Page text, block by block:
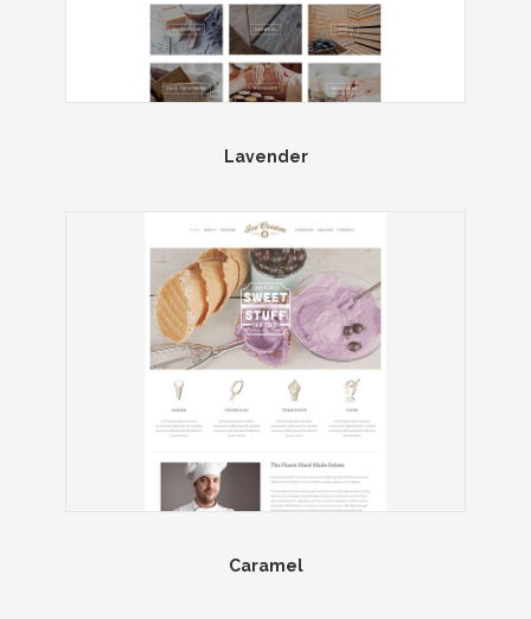
Lavender
Caramel